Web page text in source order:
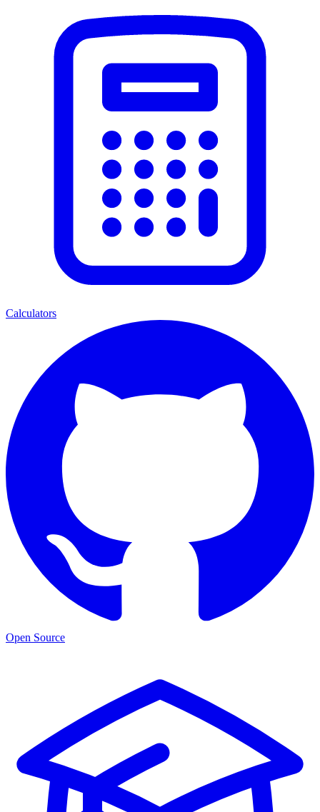
Calculators
Open Source